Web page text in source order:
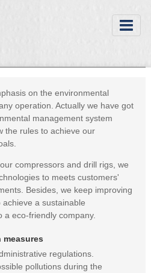
on the environmental
operation. Actually we have got
management system
the rules to achieve our
compressors and drill rigs, we
to meets customers'
Besides, we keep improving
a sustainable
eco-friendly company.
regulations.
pollutions during the